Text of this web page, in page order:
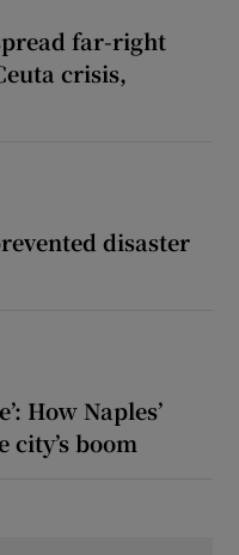
far-right
crisis,
disaster
How Naples’
boom